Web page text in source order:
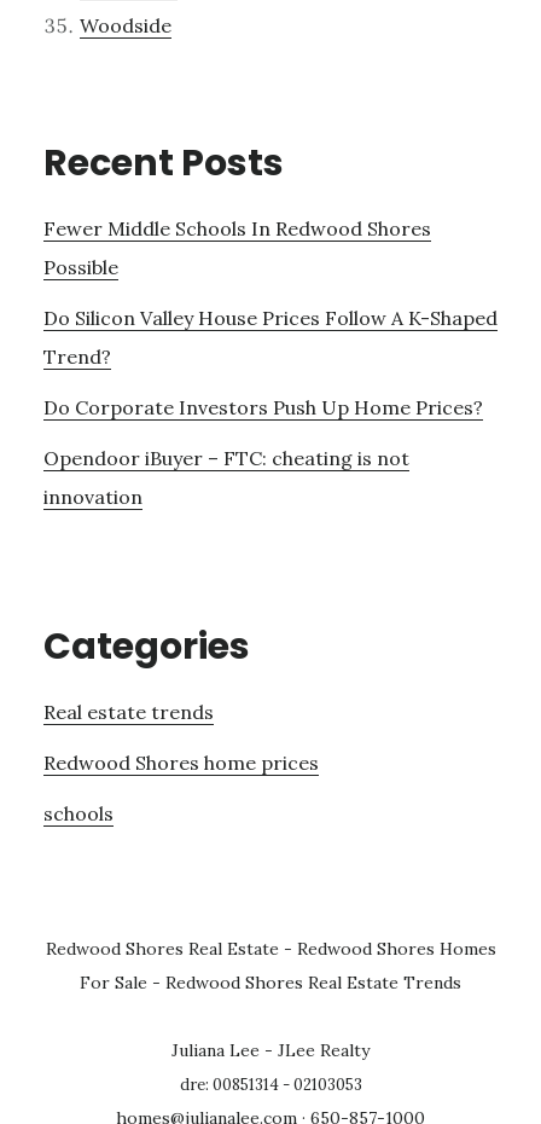
Woodside
Recent Posts
Fewer Middle Schools In Redwood Shores
Possible
Do Silicon Valley House Prices Follow A K-Shaped
Trend?
Do Corporate Investors Push Up Home Prices?
Opendoor iBuyer – FTC: cheating is not
innovation
Categories
Real estate trends
Redwood Shores home prices
schools
Redwood Shores Real Estate - Redwood Shores Homes
For Sale - Redwood Shores Real Estate Trends
Juliana Lee - JLee Realty
dre: 00851314 - 02103053
homes@julianalee.com · 650-857-1000